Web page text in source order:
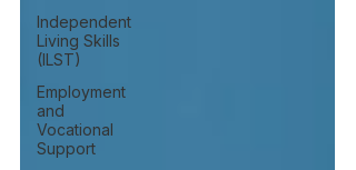
Independent
Living Skills
(ILST)
Employment
and
Vocational
Support